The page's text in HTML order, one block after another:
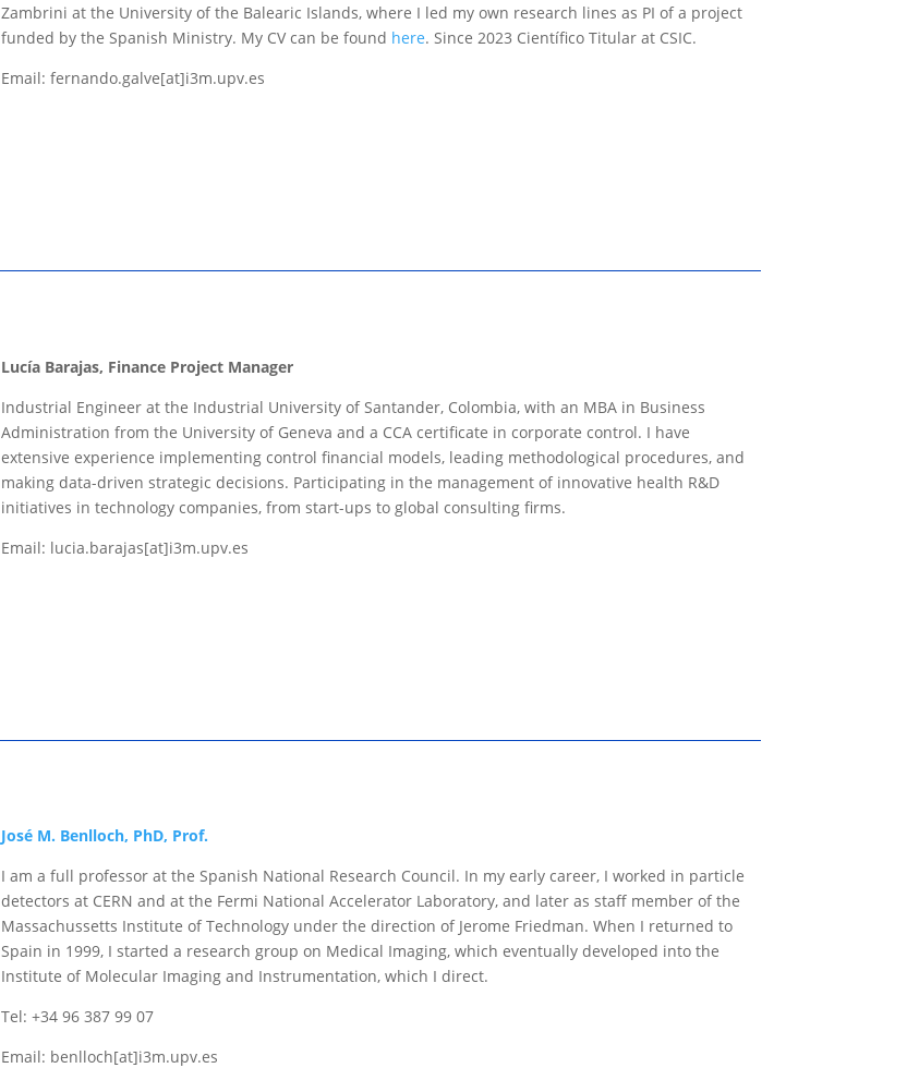
Zambrini at the University of the Balearic Islands, where I led my own research lines as PI of a project
funded by the Spanish Ministry. My CV can be found here. Since 2023 Científico Titular at CSIC.
Email: fernando.galve[at]i3m.upv.es
Lucía Barajas, Finance Project Manager
Industrial Engineer at the Industrial University of Santander, Colombia, with an MBA in Business
Administration from the University of Geneva and a CCA certificate in corporate control. I have
extensive experience implementing control financial models, leading methodological procedures, and
making data-driven strategic decisions. Participating in the management of innovative health R&D
initiatives in technology companies, from start-ups to global consulting firms.
Email: lucia.barajas[at]i3m.upv.es
José M. Benlloch, PhD, Prof.
I am a full professor at the Spanish National Research Council. In my early career, I worked in particle
detectors at CERN and at the Fermi National Accelerator Laboratory, and later as staff member of the
Massachussetts Institute of Technology under the direction of Jerome Friedman. When I returned to
Spain in 1999, I started a research group on Medical Imaging, which eventually developed into the
Institute of Molecular Imaging and Instrumentation, which I direct.
Tel: +34 96 387 99 07
Email: benlloch[at]i3m.upv.es